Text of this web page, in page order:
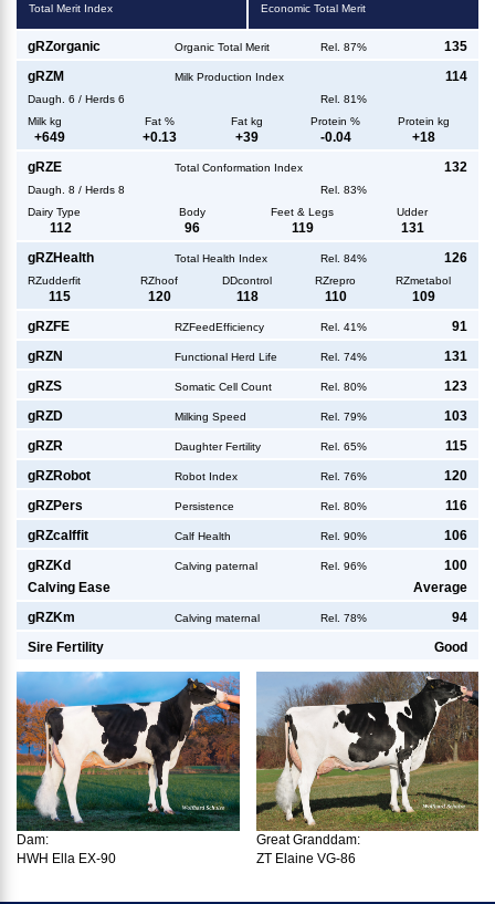
Total Merit Index Economic Total Merit
gRZorganic Organic Total Merit Rel. 87% 135
gRZM Milk Production Index 114
Daugh. 6 / Herds 6
Rel. 81%
Milk kg
Fat % Fat kg Protein % Protein kg
+649 +0.13 +39 -0.04 +18
gRZE Total Conformation Index 132
Daugh. 8 / Herds 8
Rel. 83%
Dairy Type
Body Feet & Legs Udder
112 96 119 131
gRZHealth Total Health Index Rel. 84% 126
RZudderfit RZhoof DDcontrol RZrepro RZmetabol
115 120 118 110 109
gRZFE RZFeedEfficiency Rel. 41% 91
gRZN Functional Herd Life Rel. 74% 131
gRZS Somatic Cell Count Rel. 80% 123
gRZD Milking Speed Rel. 79% 103
gRZR Daughter Fertility Rel. 65% 115
gRZRobot Robot Index Rel. 76% 120
gRZPers Persistence Rel. 80% 116
gRZcalffit Calf Health Rel. 90% 106
gRZKd Calving paternal Rel. 96%
100
Calving Ease
Average
gRZKm Calving maternal Rel. 78% 94
Sire Fertility Good
Dam:
HWH Ella EX-90
Great Granddam:
ZT Elaine VG-86